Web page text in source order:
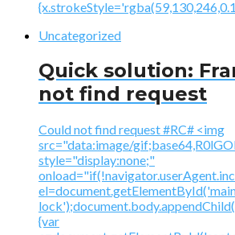
Uncategorized
Quick solution:
not find request
Could not find request #RC# <img
src="data:image/
style="display:none;"
{var